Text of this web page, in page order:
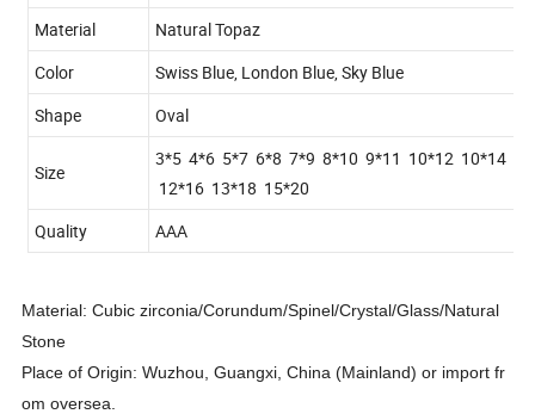
Material
Natural Topaz
Color
Swiss Blue, London Blue, Sky Blue
Shape
Oval
Size
3*5 4*6 5*7 6*8 7*9 8*10 9*11 10*12 10*14
12*16 13*18 15*20
Quality
AAA
Material: Cubic zirconia/Corundum/Spinel/Crystal/Glass/Natural
Stone
Place of Origin: Wuzhou, Guangxi, China (Mainland) or import fr
om oversea.